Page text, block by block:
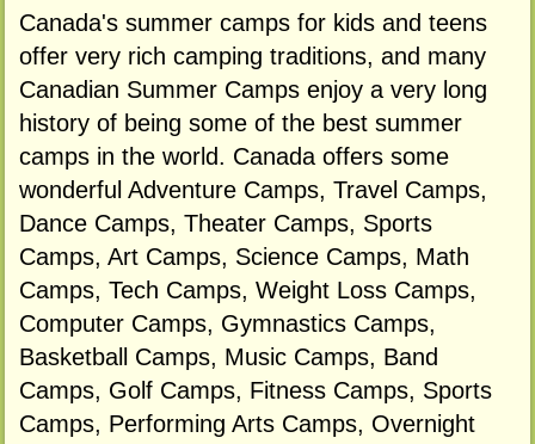
Canada's summer camps for kids and teens
offer very rich camping traditions, and many
Canadian Summer Camps enjoy a very long
history of being some of the best summer
camps in the world. Canada offers some
wonderful Adventure Camps, Travel Camps,
Dance Camps, Theater Camps, Sports
Camps, Art Camps, Science Camps, Math
Camps, Tech Camps, Weight Loss Camps,
Computer Camps, Gymnastics Camps,
Basketball Camps, Music Camps, Band
Camps, Golf Camps, Fitness Camps, Sports
Camps, Performing Arts Camps, Overnight